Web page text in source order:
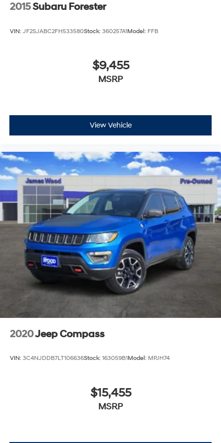
2015Subaru Forester
VIN: JF2SJABC2FH533580Stock: 360257A1Model: FFB
$9,455
MSRP
View Vehicle
2020Jeep Compass
VIN: 3C4NJDDB7LT106636Stock: 163059B1Model: MPJH74
$15,455
MSRP